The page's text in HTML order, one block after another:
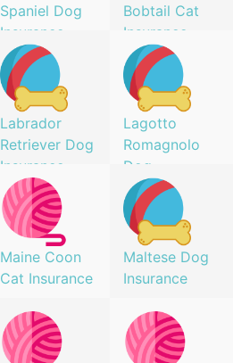
Spaniel Dog
Insurance
Bobtail Cat
Insurance
Labrador
Retriever Dog
Insurance
Lagotto
Romagnolo
Dog
Insurance
Maine Coon
Cat Insurance
Maltese Dog
Insurance